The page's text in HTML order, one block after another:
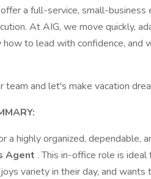
a full-service, small-
At AIG, we move quickly,
how to lead with confidence, and
team and let's make vacation
a highly organized, dependable,
Agent . This in-office role is
variety in their day, and